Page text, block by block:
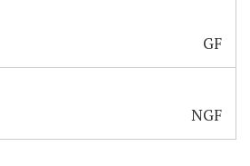
GF
NGF